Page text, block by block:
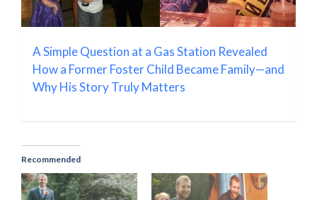
A Simple Question at a Gas Station Revealed
How a Former Foster Child Became Family—and
Why His Story Truly Matters
Recommended